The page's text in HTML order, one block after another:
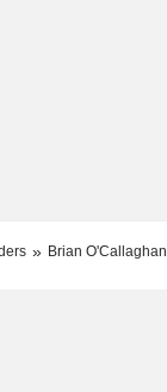
Brian O'Callaghan